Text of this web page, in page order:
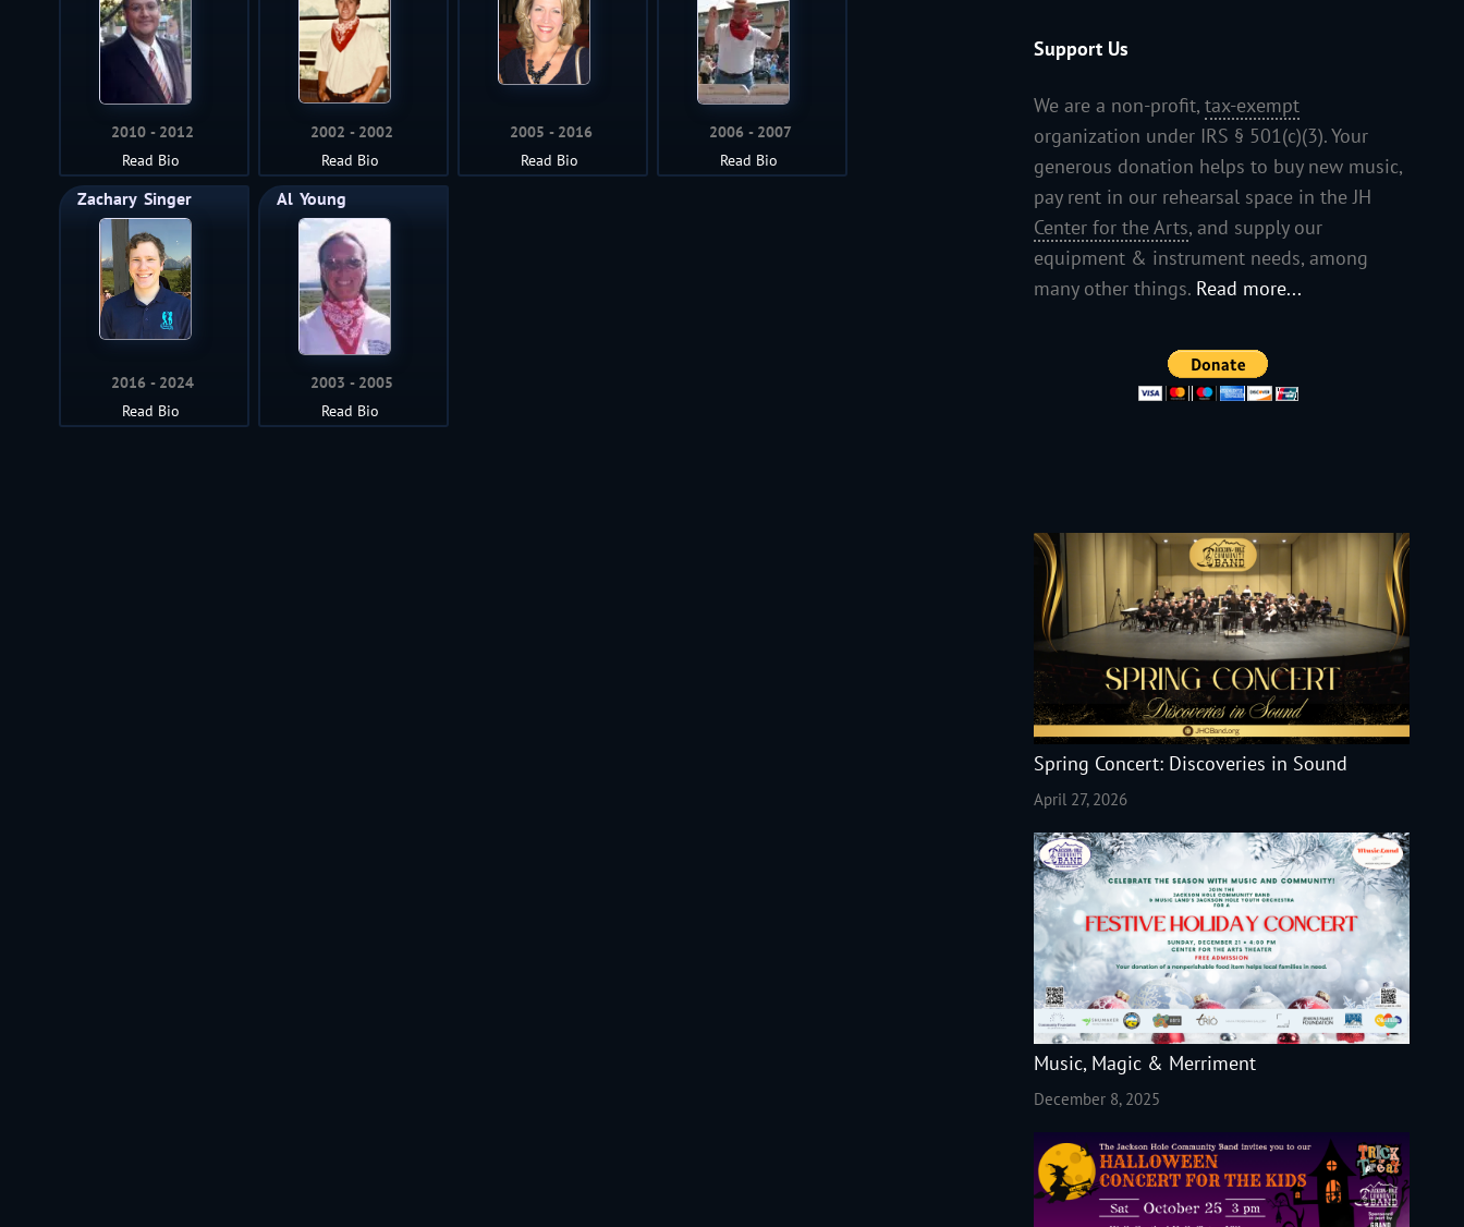
2010
2012
Read Bio
2002
2002
Read Bio
2005
2016
Read Bio
2006
2007
Read Bio
Zachary Singer
2016
2024
Read Bio
Al Young
2003
2005
Read Bio
Support Us
We are a non-profit, tax-exempt
organization under IRS § 501(c)(3). Your
generous donation helps to buy new music,
pay rent in our rehearsal space in the JH
Center for the Arts, and supply our
equipment & instrument needs, among
many other things. Read more...
Spring Concert: Discoveries in Sound
April 27, 2026
Music, Magic & Merriment
December 8, 2025